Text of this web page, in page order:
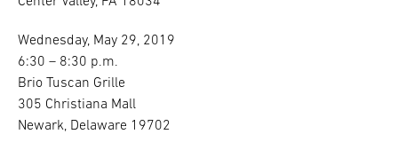
Wednesday, May 29, 2019
6:30 – 8:30 p.m.
Brio Tuscan Grille
305 Christiana Mall
Newark, Delaware 19702